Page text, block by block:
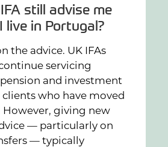
still advise me
live in Portugal?
the advice. UK IFAs
servicing
and investment
clients who have moved
giving new
— particularly on
— typically